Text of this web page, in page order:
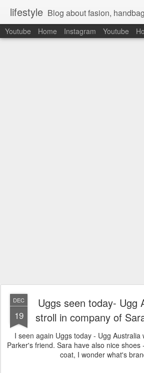
lifestyle Blog about fasion, handbags unboxing, designer bags,casual style, lifestyle blogger, clothes, shoes, ugg australia, new in, reviews, health, deals, travel, inspirational, daily
Youtube Home Instagram Youtube
DEC
19
Uggs seen today- Ugg
stroll in company of
I seen again Uggs today - Ugg Australia
Parker's friend. Sara have also nice
coat, I wonder what's